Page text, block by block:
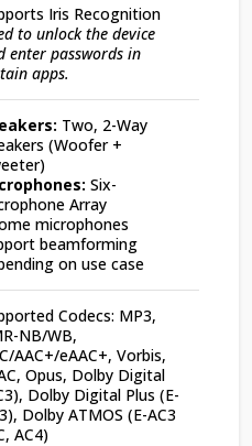
Iris Recognition
to unlock the device
enter passwords in
apps.
Two, 2-Way
(Woofer +
Six-
Array
microphones
beamforming
on use case
Codecs: MP3,
NB/WB,
AAC+/eAAC+, Vorbis,
Opus, Dolby Digital
Dolby Digital Plus (E-
Dolby ATMOS (E-AC3
AC4)